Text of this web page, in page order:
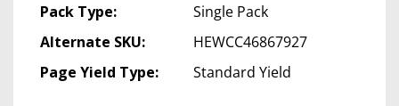
Pack Type:
Single Pack
Alternate SKU:
HEWCC46867927
Page Yield Type:
Standard Yield